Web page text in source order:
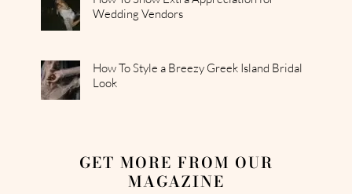
Wedding Vendors
How To Style a Breezy Greek Island Bridal
Look
GET MORE FROM OUR
MAGAZINE